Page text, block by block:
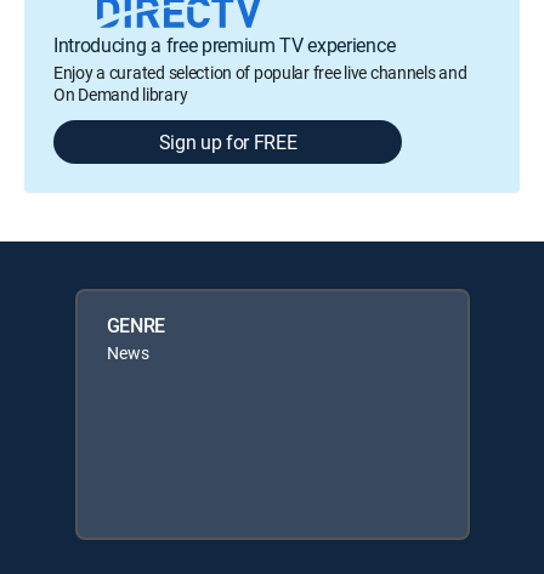
Introducing a free premium TV experience
Enjoy a curated selection of popular free live channels and
On Demand library
Sign up for FREE
GENRE
News